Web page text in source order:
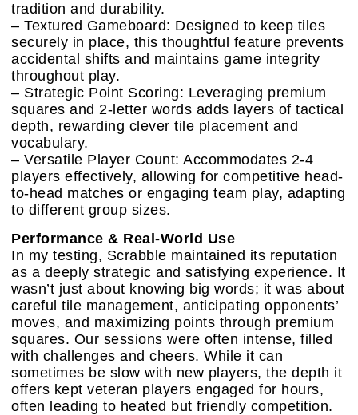
tradition and durability.
– Textured Gameboard: Designed to keep tiles
securely in place, this thoughtful feature prevents
accidental shifts and maintains game integrity
throughout play.
– Strategic Point Scoring: Leveraging premium
squares and 2-letter words adds layers of tactical
depth, rewarding clever tile placement and
vocabulary.
– Versatile Player Count: Accommodates 2-4
players effectively, allowing for competitive head-
to-head matches or engaging team play, adapting
to different group sizes.
Performance & Real-World Use
In my testing, Scrabble maintained its reputation
as a deeply strategic and satisfying experience. It
wasn’t just about knowing big words; it was about
careful tile management, anticipating opponents’
moves, and maximizing points through premium
squares. Our sessions were often intense, filled
with challenges and cheers. While it can
sometimes be slow with new players, the depth it
offers kept veteran players engaged for hours,
often leading to heated but friendly competition.